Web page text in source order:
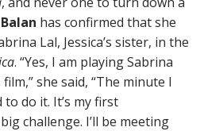
has confirmed that she
Lal, Jessica’s sister, in the
. “Yes, I am playing Sabrina
she said, “The minute I
do it. It’s my first
challenge. I’ll be meeting